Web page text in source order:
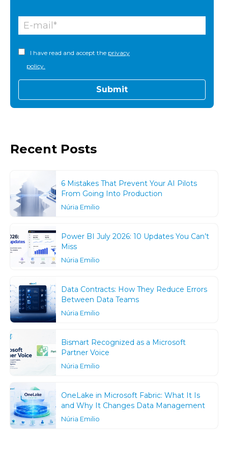
I have read and accept the privacy
policy.
Recent Posts
6 Mistakes That Prevent Your AI Pilots
From Going Into Production
Núria Emilio
Power BI July 2026: 10 Updates You Can’t
Miss
Núria Emilio
Data Contracts: How They Reduce Errors
Between Data Teams
Núria Emilio
Bismart Recognized as a Microsoft
Partner Voice
Núria Emilio
OneLake in Microsoft Fabric: What It Is
and Why It Changes Data Management
Núria Emilio